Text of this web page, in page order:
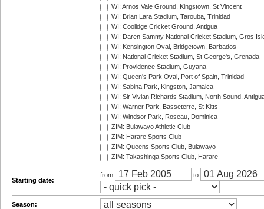
WI: Arnos Vale Ground, Kingstown, St Vincent
WI: Brian Lara Stadium, Tarouba, Trinidad
WI: Coolidge Cricket Ground, Antigua
WI: Daren Sammy National Cricket Stadium, Gros
WI: Kensington Oval, Bridgetown, Barbados
WI: National Cricket Stadium, St George's, Grenada
WI: Providence Stadium, Guyana
WI: Queen's Park Oval, Port of Spain, Trinidad
WI: Sabina Park, Kingston, Jamaica
WI: Sir Vivian Richards Stadium, North Sound,
WI: Warner Park, Basseterre, St Kitts
WI: Windsor Park, Roseau, Dominica
ZIM: Bulawayo Athletic Club
ZIM: Harare Sports Club
ZIM: Queens Sports Club, Bulawayo
ZIM: Takashinga Sports Club, Harare
Starting date:
from to
Season: